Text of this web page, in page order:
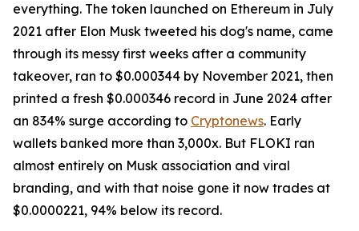
everything. The token launched on Ethereum in July
2021 after Elon Musk tweeted his dog's name, came
through its messy first weeks after a community
takeover, ran to $0.000344 by November 2021, then
printed a fresh $0.000346 record in June 2024 after
an 834% surge according to Cryptonews. Early
wallets banked more than 3,000x. But FLOKI ran
almost entirely on Musk association and viral
branding, and with that noise gone it now trades at
$0.0000221, 94% below its record.